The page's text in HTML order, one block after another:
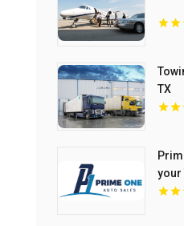
TX
your
for